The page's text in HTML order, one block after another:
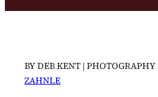
BY DEB KENT | PHOTOGRAPHY
ZAHNLE